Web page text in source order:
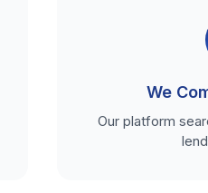
We
Our platform